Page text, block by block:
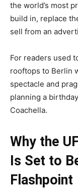
the world’s most
build in, replace
sell from an
For readers used
rooftops to Berlin
spectacle and
planning a
Coachella.
Why the
Is Set to
Flashpoint